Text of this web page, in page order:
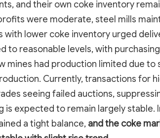
and their own coke inventory
were moderate, steel mills
with lower coke inventory urged
to reasonable levels, with
mines had production limited due
Currently, transactions for
seeing failed auctions,
expected to remain largely stable.
a tight balance, and the coke